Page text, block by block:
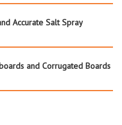
Accurate Salt Spray
and Corrugated Boards